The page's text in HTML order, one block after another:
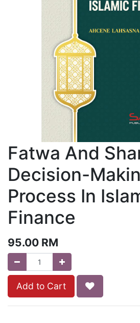
Fatwa And
Decision-
Process In
Finance
95.00 RM
Add to Cart